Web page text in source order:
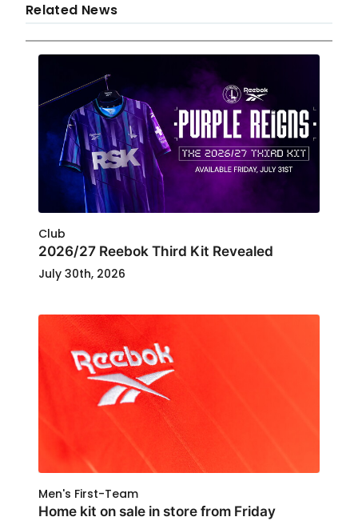
Related News
Club
2026/27 Reebok Third Kit Revealed
July 30th, 2026
Men's First-Team
Home kit on sale in store from Friday